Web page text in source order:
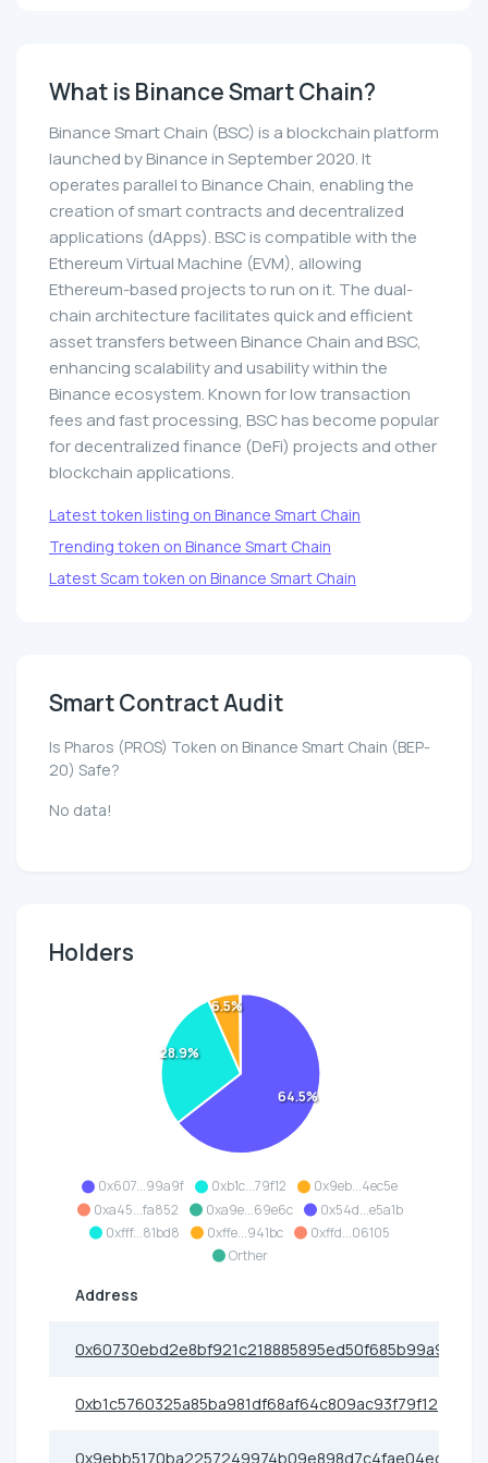
What is Binance Smart Chain?
Binance Smart Chain (BSC) is a blockchain platform
launched by Binance in September 2020. It
operates parallel to Binance Chain, enabling the
creation of smart contracts and decentralized
applications (dApps). BSC is compatible with the
Ethereum Virtual Machine (EVM), allowing
Ethereum-based projects to run on it. The dual-
chain architecture facilitates quick and efficient
asset transfers between Binance Chain and BSC,
enhancing scalability and usability within the
Binance ecosystem. Known for low transaction
fees and fast processing, BSC has become popular
for decentralized finance (DeFi) projects and other
blockchain applications.
Latest token listing on Binance Smart Chain
Trending token on Binance Smart Chain
Latest Scam token on Binance Smart Chain
Smart Contract Audit
Is Pharos (PROS) Token on Binance Smart Chain (BEP-
20) Safe?
No data!
Holders
0x607...99a9f 0xb1c...79f12
0x9eb...4ec5e
0xa45...fa852
0xa9e...69e6c
0x54d...e5a1b
0xfff...81bd8
0xffe...941bc
0xffd...06105
Orther
64.5%
28.9%
6.5%
Address
0x60730ebd2e8bf921c218885895ed50f685b99a9f
0xb1c5760325a85ba981df68af64c809ac93f79f12
0x9ebb5170ba2257249974b09e898d7c4fae04ec5e